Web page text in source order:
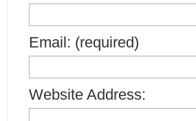
Email: (required)
Website Address: